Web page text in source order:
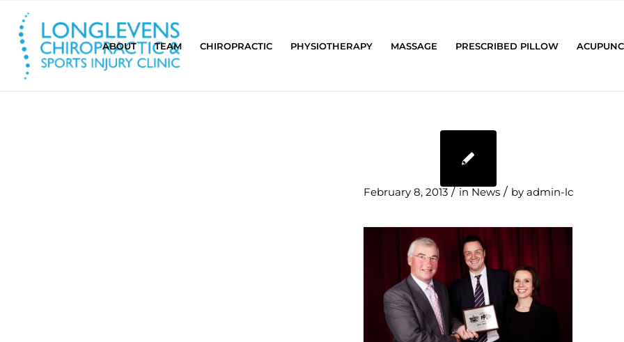
ABOUT TEAM CHIROPRACTIC PHYSIOTHERAPY MASSAGE PRESCRIBED PILLOW
February 8, 2013 / in News / by admin-lc